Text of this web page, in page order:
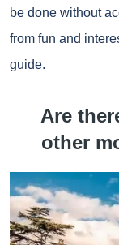
be done without
from fun and
guide.
Are
other